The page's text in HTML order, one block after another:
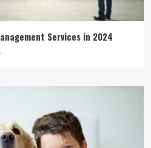
Services in 2024